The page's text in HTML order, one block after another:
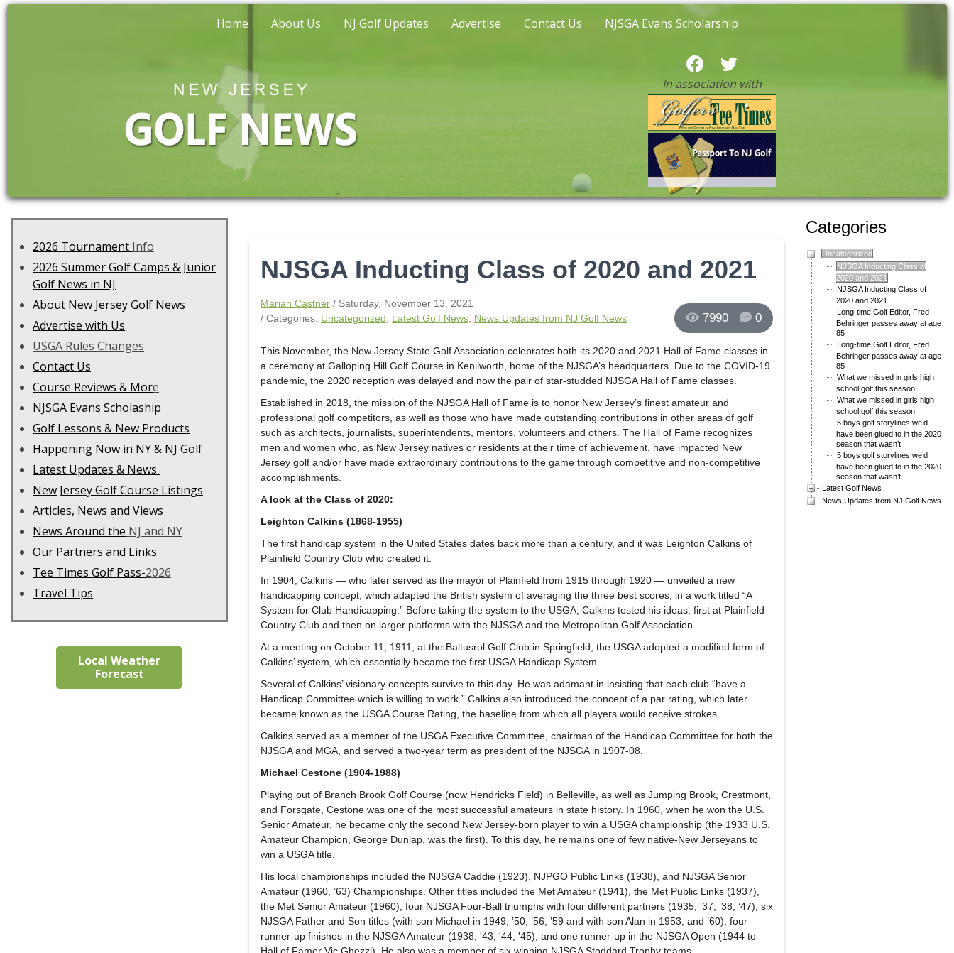
Home About Us NJ Golf Updates Advertise Contact Us NJSGA Evans Scholarship
In association with
2026 Tournament Info
2026 Summer Golf Camps & Junior
Golf News in NJ
About New Jersey Golf News
Advertise with Us
USGA Rules Changes
Contact Us
Course Reviews & More
NJSGA Evans Scholaship
Golf Lessons & New Products
Happening Now in NY & NJ Golf
Latest Updates & News
New Jersey Golf Course Listings
Articles, News and Views
News Around the NJ and NY
Our Partners and Links
Tee Times Golf Pass-2026
Travel Tips
Local Weather
Forecast
NJSGA Inducting Class of 2020 and 2021
7990 0
Marian Castner / Saturday, November 13, 2021
/ Categories: Uncategorized Latest Golf News News Updates from NJ Golf News
This November, the New Jersey State Golf Association celebrates both its 2020 and 2021 Hall of Fame classes in
a ceremony at Galloping Hill Golf Course in Kenilworth, home of the NJSGA’s headquarters. Due to the COVID-19
pandemic, the 2020 reception was delayed and now the pair of star-studded NJSGA Hall of Fame classes.
Established in 2018, the mission of the NJSGA Hall of Fame is to honor New Jersey’s finest amateur and
professional golf competitors, as well as those who have made outstanding contributions in other areas of golf
such as architects, journalists, superintendents, mentors, volunteers and others. The Hall of Fame recognizes
men and women who, as New Jersey natives or residents at their time of achievement, have impacted New
Jersey golf and/or have made extraordinary contributions to the game through competitive and non-competitive
accomplishments.
A look at the Class of 2020:
Leighton Calkins (1868-1955)
The first handicap system in the United States dates back more than a century, and it was Leighton Calkins of
Plainfield Country Club who created it.
In 1904, Calkins — who later served as the mayor of Plainfield from 1915 through 1920 — unveiled a new
handicapping concept, which adapted the British system of averaging the three best scores, in a work titled “A
System for Club Handicapping.” Before taking the system to the USGA, Calkins tested his ideas, first at Plainfield
Country Club and then on larger platforms with the NJSGA and the Metropolitan Golf Association.
At a meeting on October 11, 1911, at the Baltusrol Golf Club in Springfield, the USGA adopted a modified form of
Calkins’ system, which essentially became the first USGA Handicap System.
Several of Calkins’ visionary concepts survive to this day. He was adamant in insisting that each club “have a
Handicap Committee which is willing to work.” Calkins also introduced the concept of a par rating, which later
became known as the USGA Course Rating, the baseline from which all players would receive strokes.
Calkins served as a member of the USGA Executive Committee, chairman of the Handicap Committee for both the
NJSGA and MGA, and served a two-year term as president of the NJSGA in 1907-08.
Michael Cestone (1904-1988)
Playing out of Branch Brook Golf Course (now Hendricks Field) in Belleville, as well as Jumping Brook, Crestmont,
and Forsgate, Cestone was one of the most successful amateurs in state history. In 1960, when he won the U.S.
Senior Amateur, he became only the second New Jersey-born player to win a USGA championship (the 1933 U.S.
Amateur Champion, George Dunlap, was the first). To this day, he remains one of few native-New Jerseyans to
win a USGA title.
His local championships included the NJSGA Caddie (1923), NJPGO Public Links (1938), and NJSGA Senior
Amateur (1960, ’63) Championships. Other titles included the Met Amateur (1941), the Met Public Links (1937),
the Met Senior Amateur (1960), four NJSGA Four-Ball triumphs with four different partners (1935, ’37, ’38, ’47), six
NJSGA Father and Son titles (with son Michael in 1949, ’50, ’56, ’59 and with son Alan in 1953, and ’60), four
runner-up finishes in the NJSGA Amateur (1938, '43, '44, '45), and one runner-up in the NJSGA Open (1944 to
Categories
Uncategorized
NJSGA Inducting Class of
2020 and 2021
NJSGA Inducting Class of
2020 and 2021
Long-time Golf Editor, Fred
Behringer passes away at age
85
Long-time Golf Editor, Fred
Behringer passes away at age
85
What we missed in girls high
school golf this season
What we missed in girls high
school golf this season
5 boys golf storylines we’d
have been glued to in the 2020
season that wasn’t
5 boys golf storylines we’d
have been glued to in the 2020
season that wasn’t
Latest Golf News
News Updates from NJ Golf News